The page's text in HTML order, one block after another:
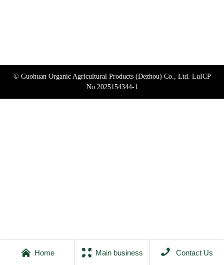
© Guohuan Organic Agricultural Products (Dezhou) Co., Ltd. LuICP
No.2025154344-1
 Home  Main business  Contact Us